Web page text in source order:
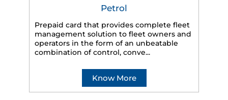
Petrol
Prepaid card that provides complete fleet
management solution to fleet owners and
operators in the form of an unbeatable
combination of control, conve...
Know More